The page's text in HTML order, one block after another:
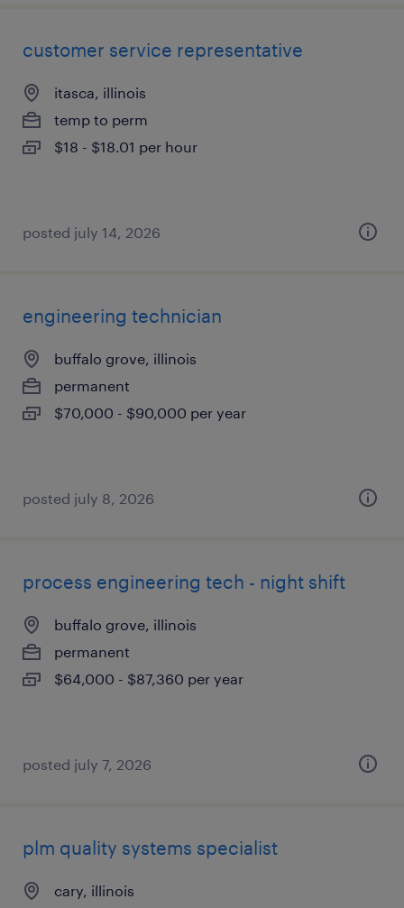
customer service representative
itasca, illinois
temp to perm
$18 - $18.01 per hour
posted july 14, 2026
engineering technician
buffalo grove, illinois
permanent
$70,000 - $90,000 per year
posted july 8, 2026
process engineering tech - night shift
buffalo grove, illinois
permanent
$64,000 - $87,360 per year
posted july 7, 2026
plm quality systems specialist
cary, illinois